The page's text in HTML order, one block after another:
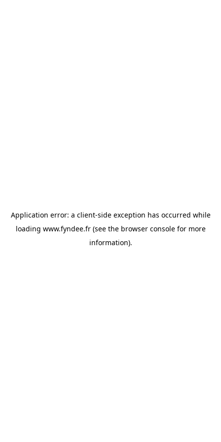
Application error: a client-side exception has occurred while
loading www.fyndee.fr(see the browser consolefor more
information).